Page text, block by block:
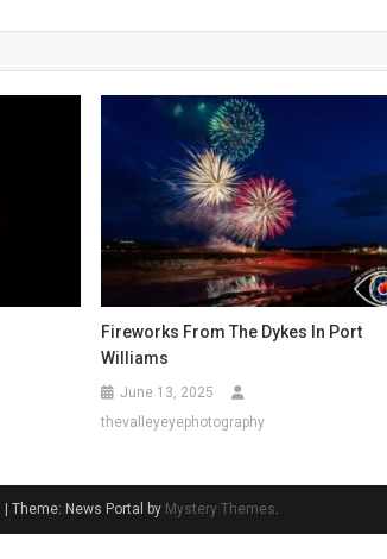
Fireworks From The Dykes In Port
Williams
June 13, 2025
thevalleyeyephotography
| Theme: News Portal by Mystery Themes